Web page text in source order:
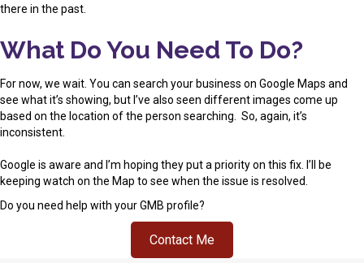
there in the past.
What Do You Need To Do?
For now, we wait. You can search your business on Google Maps and
see what it’s showing, but I’ve also seen different images come up
based on the location of the person searching. So, again, it’s
inconsistent.
Google is aware and I’m hoping they put a priority on this fix. I’ll be
keeping watch on the Map to see when the issue is resolved.
Do you need help with your GMB profile?
Contact Me